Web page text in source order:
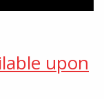
upon